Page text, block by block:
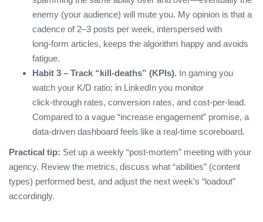
enemy (your audience) will mute you. My opinion is that a
cadence of 2–3 posts per week, interspersed with
long‑form articles, keeps the algorithm happy and avoids
fatigue.
Habit 3 – Track “kill‑deaths” (KPIs). In gaming you
watch your K/D ratio; in LinkedIn you monitor
click‑through rates, conversion rates, and cost‑per‑lead.
Compared to a vague “increase engagement” promise, a
data‑driven dashboard feels like a real‑time scoreboard.
Practical tip: Set up a weekly “post‑mortem” meeting with your
agency. Review the metrics, discuss what “abilities” (content
types) performed best, and adjust the next week’s “loadout”
accordingly.